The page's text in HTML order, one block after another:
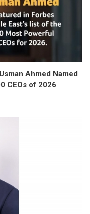
Ahmed Named
CEOs of 2026